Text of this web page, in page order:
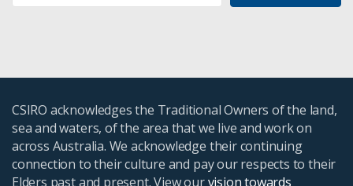
CSIRO acknowledges the Traditional Owners of the land,
sea and waters, of the area that we live and work on
across Australia. We acknowledge their continuing
connection to their culture and pay our respects to their
Elders past and present. View ourvision towards